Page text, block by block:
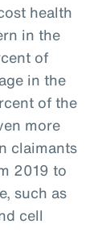
health
in the
of
in the
of the
more
claimants
2019 to
such as
cell